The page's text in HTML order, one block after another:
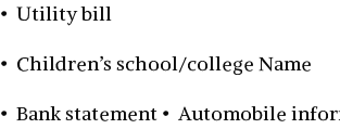
• Utility bill
• Children’s school/college Name
• Bank statement • Automobile